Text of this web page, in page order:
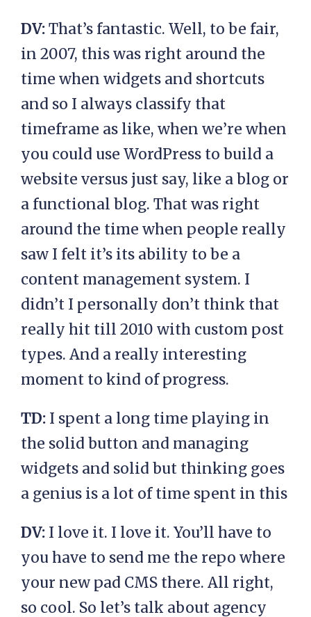
DV:That’s fantastic. Well, to be fair,
in 2007, this was right around the
time when widgets and shortcuts
and so I always classify that
timeframe as like, when we’re when
you could use WordPress to build a
website versus just say, like a blog or
a functional blog. That was right
around the time when people really
saw I felt it’s its ability to be a
content management system. I
didn’t I personally don’t think that
really hit till 2010 with custom post
types. And a really interesting
moment to kind of progress.
TD: I spent a long time playing in
the solid button and managing
widgets and solid but thinking goes
a genius is a lot of time spent in this
DV: I love it. I love it. You’ll have to
you have to send me the repo where
your new pad CMS there. All right,
so cool. So let’s talk about agency